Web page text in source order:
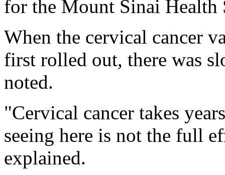
for the Mount Sinai
When the cervical cancer
first rolled out, there was
noted.
"Cervical cancer takes
seeing here is not the full
explained.